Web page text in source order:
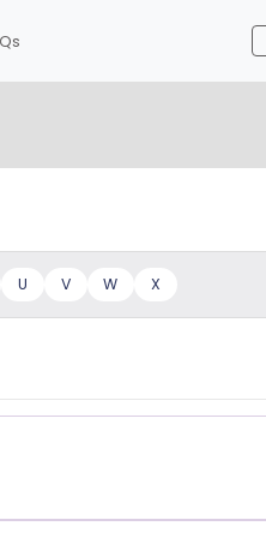
U V W X